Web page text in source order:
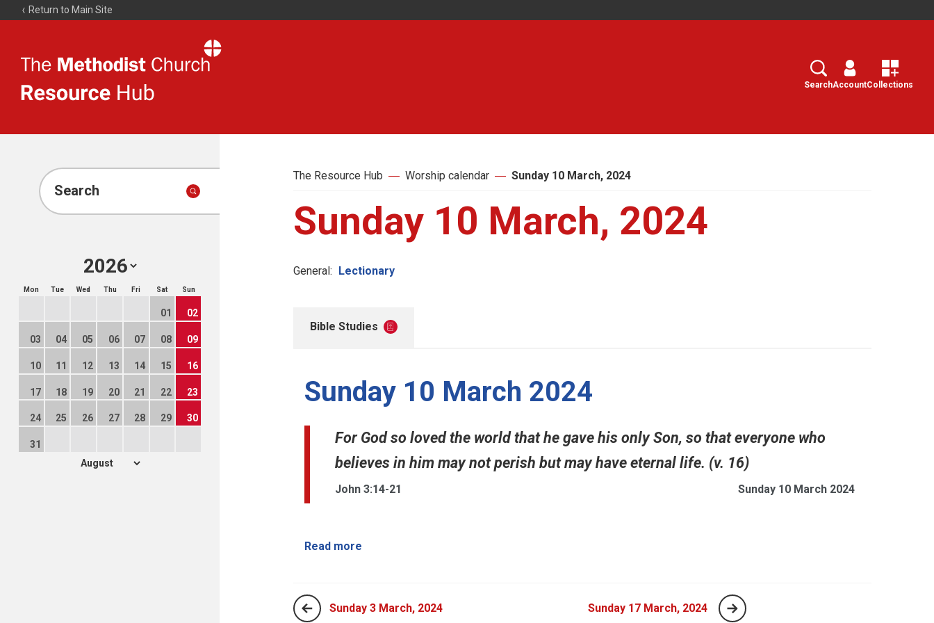
Return to Main Site
Resource
Search
SearchAccountCollections
Search
Mon Tue Wed Thu Fri Sat Sun
01 02
03 04 05 06 07 08 09
10 11 12 13 14 15 16
17 18 19 20 21 22 23
24 25 26 27 28 29 30
31
The Resource Hub Worship calendar Sunday 10 March, 2024
Sunday 10 March, 2024
General: Lectionary
Bible Studies
Sunday 10 March 2024
For God so loved the world that he gave his only Son, so that everyone who
believes in him may not perish but may have eternal life. (v. 16)
John 3:14-21 Sunday 10 March 2024
Read more
Sunday 3 March, 2024 Sunday 17 March, 2024